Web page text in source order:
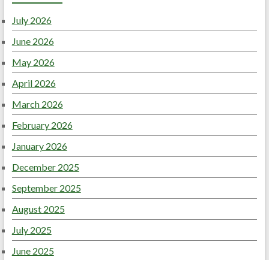
July 2026
June 2026
May 2026
April 2026
March 2026
February 2026
January 2026
December 2025
September 2025
August 2025
July 2025
June 2025